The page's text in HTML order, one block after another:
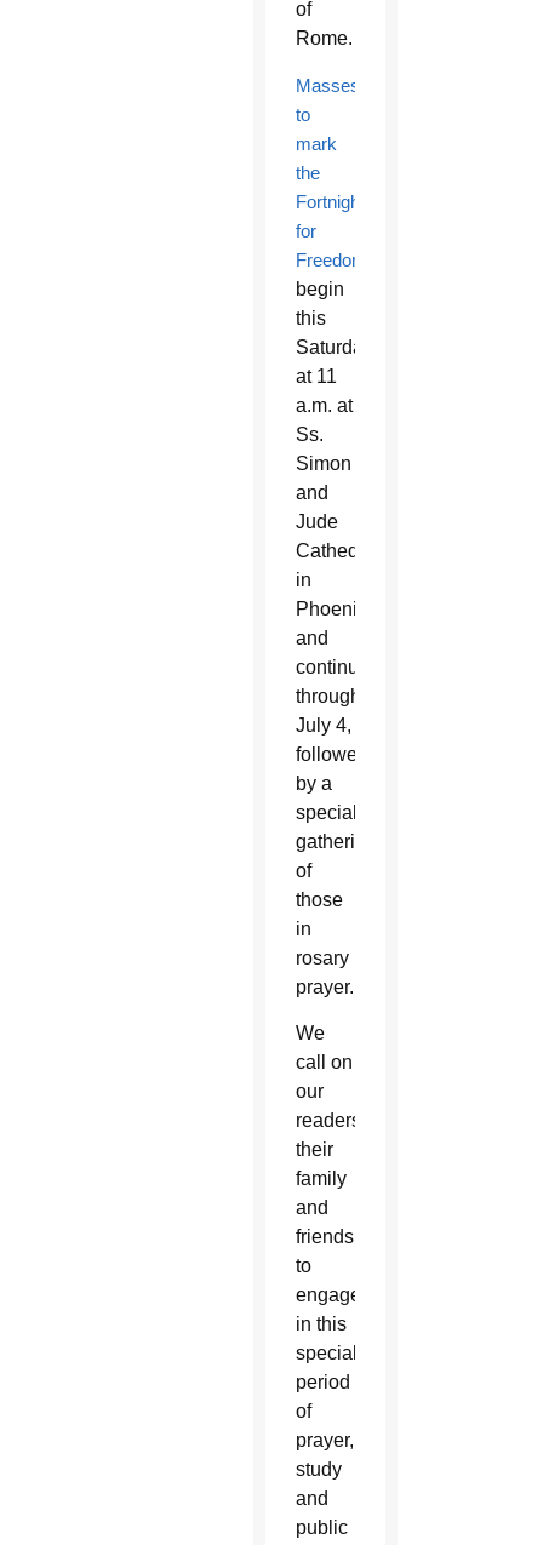
of
Rome.
Masses
to
mark
the
Fortnight
for
Freedom
begin
this
Saturday
at 11
a.m. at
Ss.
Simon
and
Jude
Cathedral
in
Phoenix
and
continue
through
July 4,
followed
by a
special
gathering
of
those
in
rosary
prayer.
We
call on
our
readers,
their
family
and
friends
to
engage
in this
special
period
of
prayer,
study
and
public